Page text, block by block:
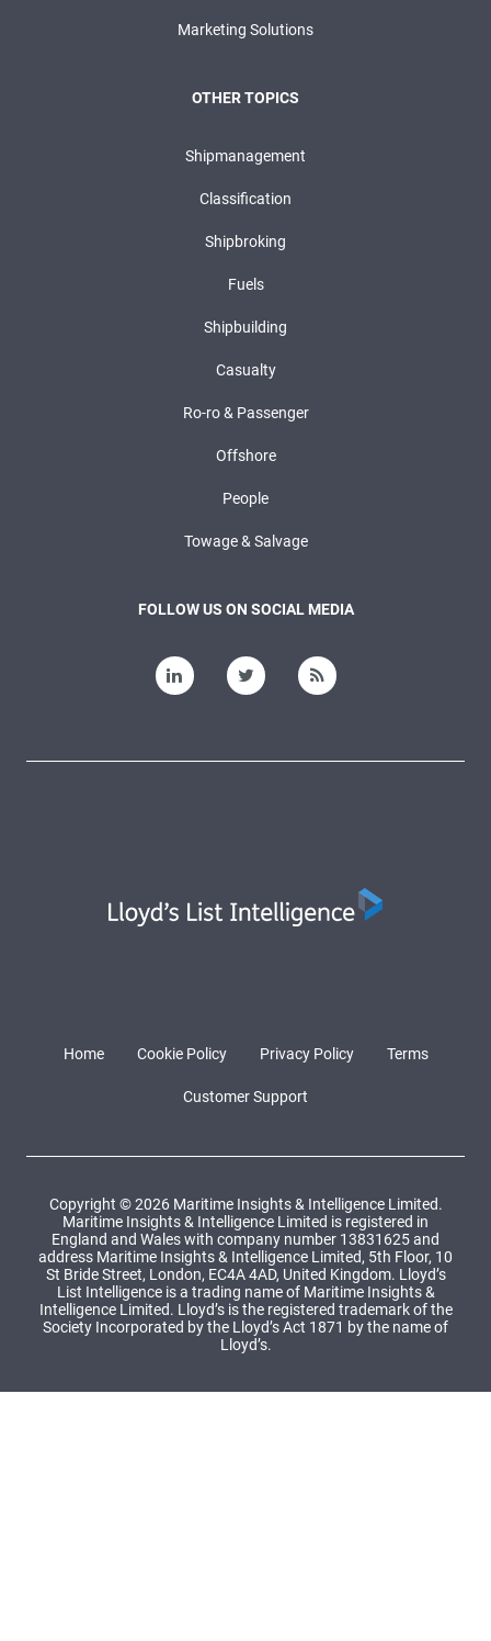
Marketing Solutions
OTHER TOPICS
Shipmanagement
Classification
Shipbroking
Fuels
Shipbuilding
Casualty
Ro-ro & Passenger
Offshore
People
Towage & Salvage
FOLLOW US ON SOCIAL MEDIA
Home Cookie Policy Privacy Policy Terms
Customer Support
Copyright © 2026 Maritime Insights & Intelligence Limited.
Maritime Insights & Intelligence Limited is registered in
England and Wales with company number 13831625 and
address Maritime Insights & Intelligence Limited, 5th Floor, 10
St Bride Street, London, EC4A 4AD, United Kingdom. Lloyd’s
List Intelligence is a trading name of Maritime Insights &
Intelligence Limited. Lloyd’s is the registered trademark of the
Society Incorporated by the Lloyd’s Act 1871 by the name of
Lloyd’s.